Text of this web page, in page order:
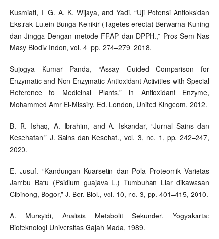
Kusmiati, I. G. A. K. Wijaya, and Yadi, “Uji Potensi Antioksidan
Ekstrak Lutein Bunga Kenikir (Tagetes erecta) Berwarna Kuning
dan Jingga Dengan metode FRAP dan DPPH.,” Pros Sem Nas
Masy Biodiv Indon, vol. 4, pp. 274–279, 2018.
Sujogya Kumar Panda, “Assay Guided Comparison for
Enzymatic and Non-Enzymatic Antioxidant Activities with Special
Reference to Medicinal Plants,” in Antioxidant Enzyme,
Mohammed Amr El-Missiry, Ed. London, United Kingdom, 2012.
B. R. Ishaq, A. Ibrahim, and A. Iskandar, “Jurnal Sains dan
Kesehatan,” J. Sains dan Kesehat., vol. 3, no. 1, pp. 242–247,
2020.
E. Jusuf, “Kandungan Kuarsetin dan Pola Proteomik Varietas
Jambu Batu (Psidium guajava L.) Tumbuhan Liar dikawasan
Cibinong, Bogor,” J. Ber. Biol., vol. 10, no. 3, pp. 401–415, 2010.
A. Mursyidi, Analisis Metabolit Sekunder. Yogyakarta:
Bioteknologi Universitas Gajah Mada, 1989.